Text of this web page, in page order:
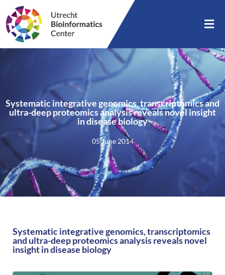
Systematic integrative genomics, transcriptomics and
ultra-deep proteomics analysis reveals novel insight
in disease biology
05 June 2014
Systematic integrative genomics, transcriptomics
and ultra-deep proteomics analysis reveals novel
insight in disease biology